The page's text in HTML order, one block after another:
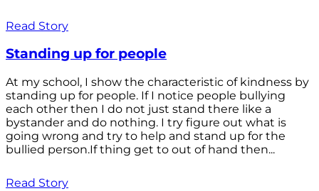
Read Story
Standing up for people
At my school, I show the characteristic of kindness by
standing up for people. If I notice people bullying
each other then I do not just stand there like a
bystander and do nothing. I try figure out what is
going wrong and try to help and stand up for the
bullied person.If thing get to out of hand then...
Read Story